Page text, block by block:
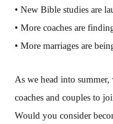
• New Bible studies are
• More coaches are
• More marriages are
As we head into
coaches and couples to
Would you consider